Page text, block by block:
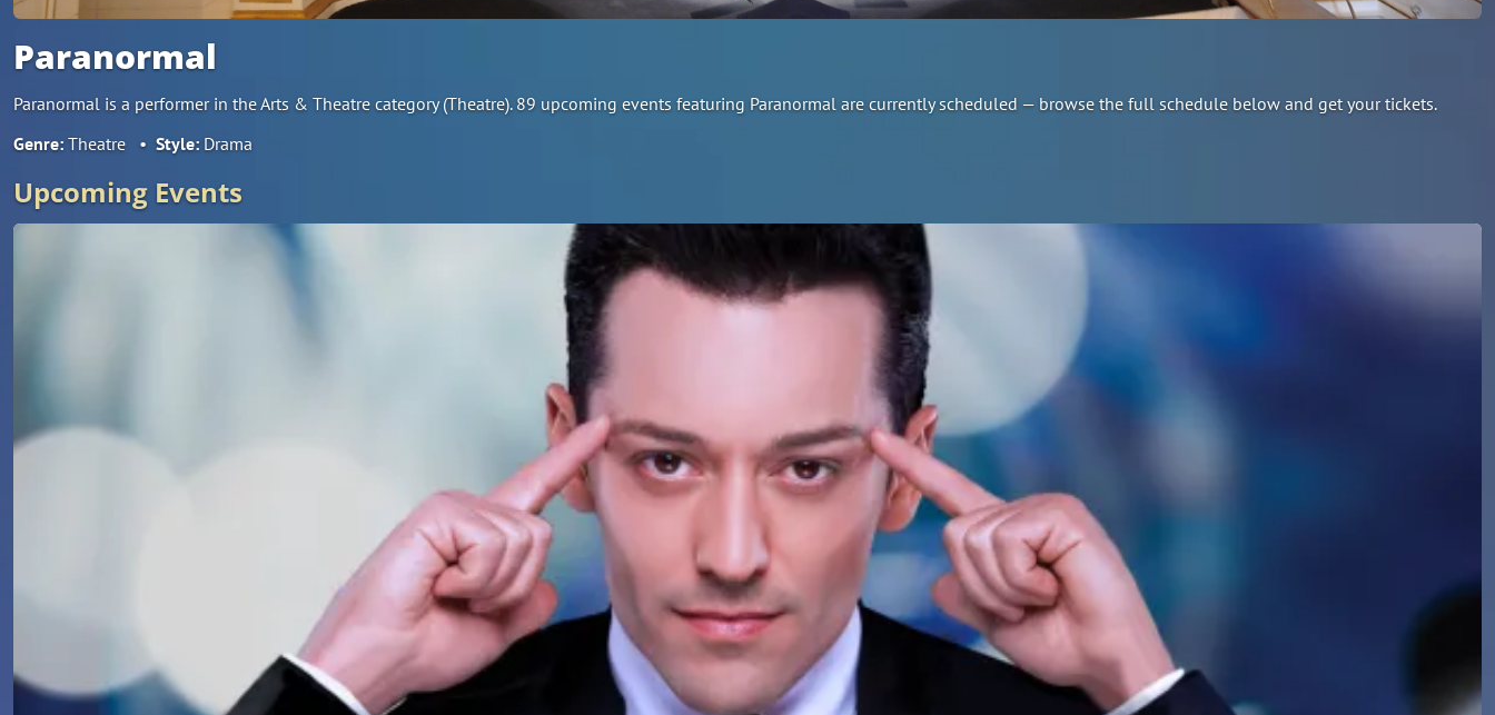
Paranormal
Paranormal is a performer in the Arts & Theatre category (Theatre). 89 upcoming events featuring Paranormal are currently scheduled — browse the full schedule below and get your tickets.
Genre: Theatre • Style: Drama
Upcoming Events